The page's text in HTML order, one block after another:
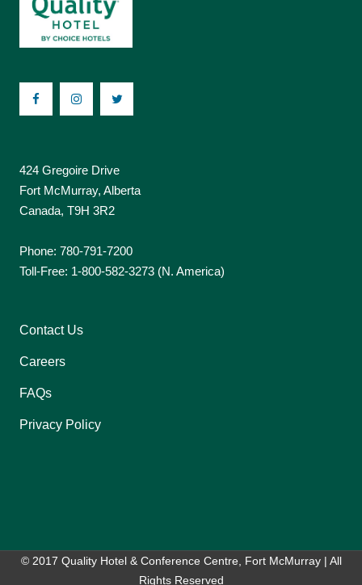
424 Gregoire Drive
Fort McMurray, Alberta
Canada, T9H 3R2
Phone: 780-791-7200
Toll-Free: 1-800-582-3273 (N. America)
Contact Us
Careers
FAQs
Privacy Policy
© 2017 Quality Hotel & Conference Centre, Fort McMurray | All
Rights Reserved